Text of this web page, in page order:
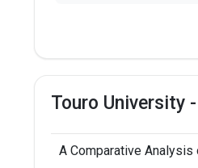
Touro University
A Comparative